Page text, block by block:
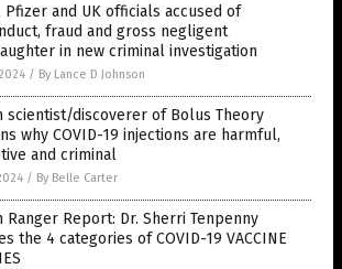
Pfizer and UK officials accused of
fraud and gross negligent
in new criminal investigation
/ By Lance D Johnson
scientist/discoverer of Bolus Theory
why COVID-19 injections are harmful,
and criminal
/ By Belle Carter
Ranger Report: Dr. Sherri Tenpenny
the 4 categories of COVID-19 VACCINE